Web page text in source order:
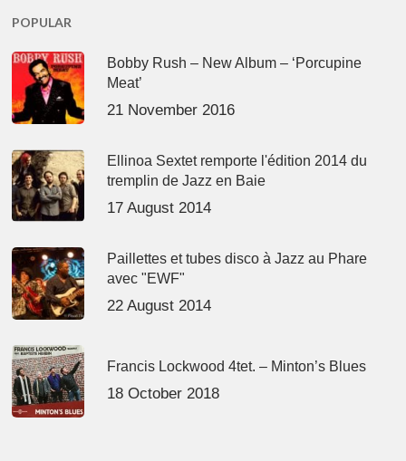
POPULAR
Bobby Rush – New Album – ‘Porcupine
Meat’
21 November 2016
Ellinoa Sextet remporte l'édition 2014 du
tremplin de Jazz en Baie
17 August 2014
Paillettes et tubes disco à Jazz au Phare
avec "EWF"
22 August 2014
Francis Lockwood 4tet. – Minton’s Blues
18 October 2018